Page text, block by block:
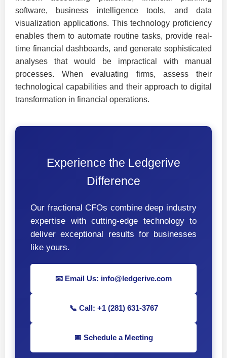
software, business intelligence tools, and data
visualization applications. This technology proficiency
enables them to automate routine tasks, provide real-
time financial dashboards, and generate sophisticated
analyses that would be impractical with manual
processes. When evaluating firms, assess their
technological capabilities and their approach to digital
transformation in financial operations.
Experience the Ledgerive
Difference
Our fractional CFOs combine deep industry
expertise with cutting-edge technology to
deliver exceptional results for businesses
like yours.
📧 Email Us: info@ledgerive.com
📞 Call: +1 (281) 631-3767
📅 Schedule a Meeting